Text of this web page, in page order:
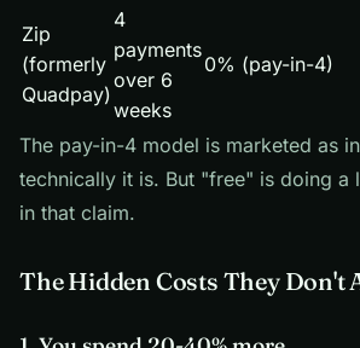
Zip
(formerly
Quadpay)
4
payments
over 6
weeks
0% (pay-in-4)
The pay-in-4 model is marketed as
technically it is. But "free" is doing a
in that claim.
The Hidden Costs They Don't